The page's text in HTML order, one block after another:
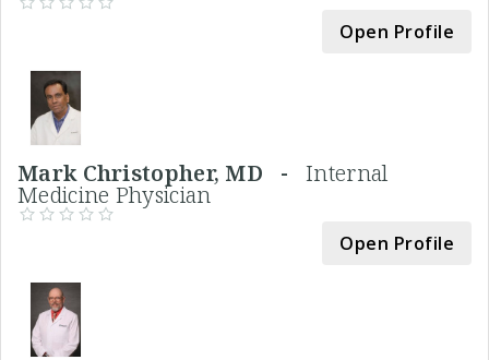
Open Profile
Mark Christopher, MD -Internal
Medicine Physician
Open Profile